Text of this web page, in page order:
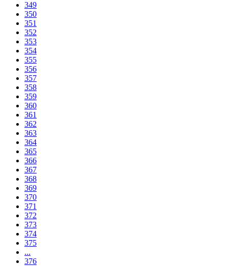
349
350
351
352
353
354
355
356
357
358
359
360
361
362
363
364
365
366
367
368
369
370
371
372
373
374
375
...
376